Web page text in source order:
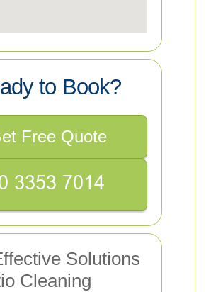
to Book?
Free Quote
Solutions
Cleaning